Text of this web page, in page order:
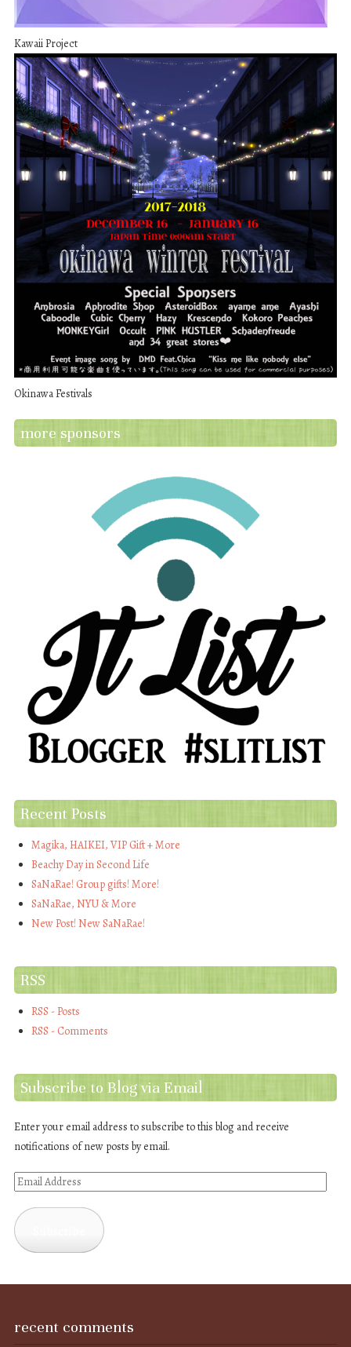
Kawaii Project
Okinawa Festivals
more sponsors
Recent Posts
Magika, HAIKEI, VIP Gift + More
Beachy Day in Second Life
SaNaRae! Group gifts! More!
SaNaRae, NYU & More
New Post! New SaNaRae!
RSS
RSS - Posts
RSS - Comments
Subscribe to Blog via Email
Enter your email address to subscribe to this blog and receive
notifications of new posts by email.
Email
recent comments